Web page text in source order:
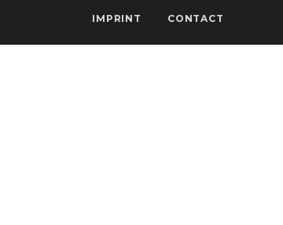
IMPRINT CONTACT